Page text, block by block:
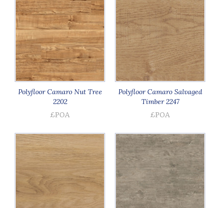
Polyfloor Camaro Nut Tree
2202
£POA
Polyfloor Camaro Salvaged
Timber 2247
£POA